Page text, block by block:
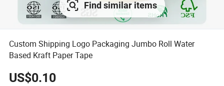
Find similar items
Custom Shipping Logo Packaging Jumbo Roll Water
Based Kraft Paper Tape
US$0.10